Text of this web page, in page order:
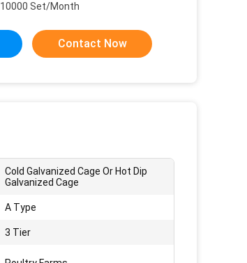
10000 Set/Month
Contact Now
Cold Galvanized Cage Or Hot Dip
Galvanized Cage
A Type
3 Tier